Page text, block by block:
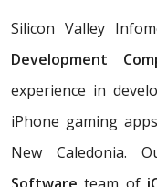
Silicon Valley
Development
experience in
iPhone gaming
New Caledonia.
Software team of